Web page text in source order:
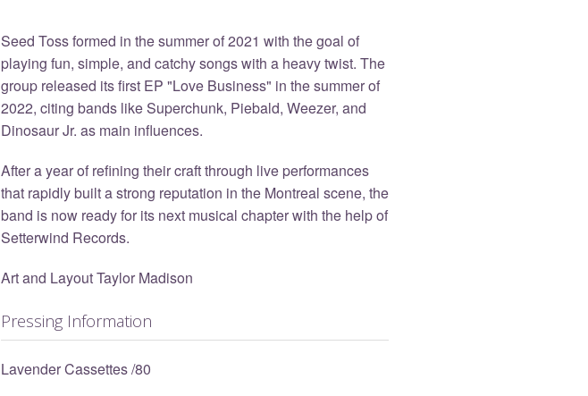
Seed Toss formed in the summer of 2021 with the goal of
playing fun, simple, and catchy songs with a heavy twist. The
group released its first EP "Love Business" in the summer of
2022, citing bands like Superchunk, Piebald, Weezer, and
Dinosaur Jr. as main influences.
After a year of refining their craft through live performances
that rapidly built a strong reputation in the Montreal scene, the
band is now ready for its next musical chapter with the help of
Setterwind Records.
Art and Layout Taylor Madison
Pressing Information
Lavender Cassettes /80